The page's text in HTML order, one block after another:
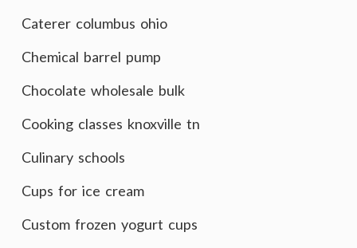
Caterer columbus ohio
Chemical barrel pump
Chocolate wholesale bulk
Cooking classes knoxville tn
Culinary schools
Cups for ice cream
Custom frozen yogurt cups